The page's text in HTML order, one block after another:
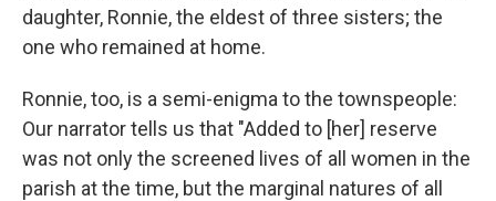
daughter, Ronnie, the eldest of three sisters; the
one who remained at home.
Ronnie, too, is a semi-enigma to the townspeople:
Our narrator tells us that "Added to [her] reserve
was not only the screened lives of all women in the
parish at the time, but the marginal natures of all